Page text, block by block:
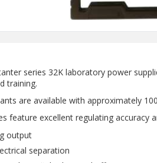
series 32K laboratory power
training.
are available with approximately
feature excellent regulating accuracy
output
separation